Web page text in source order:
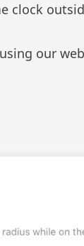
clock
our